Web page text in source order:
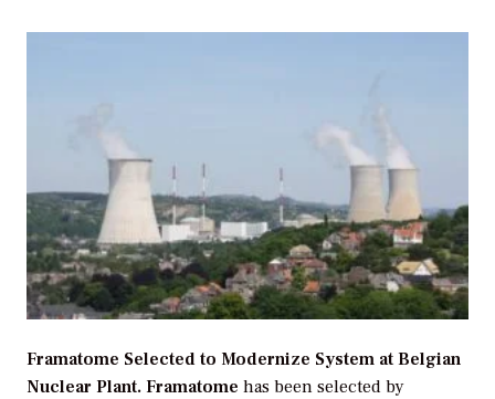
Framatome Selected to Modernize System at Belgian
Nuclear Plant. Framatome has been selected by